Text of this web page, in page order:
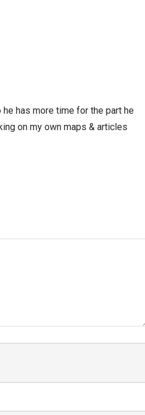
has more time for the part he
on my own maps & articles